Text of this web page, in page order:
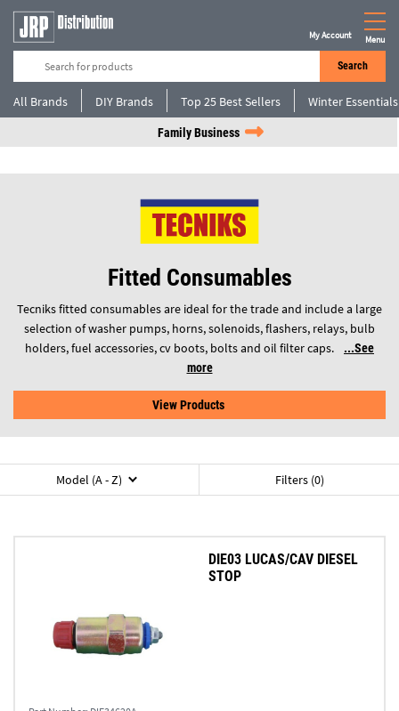
Search
My Account Menu
All Brands DIY Brands Top 25 Best Sellers Winter Essentials
Family Business
Fitted Consumables
Tecniks fitted consumables are ideal for the trade and include a large
selection of washer pumps, horns, solenoids, flashers, relays, bulb
holders, fuel accessories, cv boots, bolts and oil filter caps.
See
more
View Products
Model (A - Z) Filters (0)
DIE03 LUCAS/CAV DIESEL
STOP